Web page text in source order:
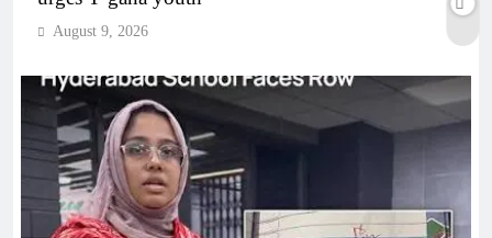
August 9, 2026